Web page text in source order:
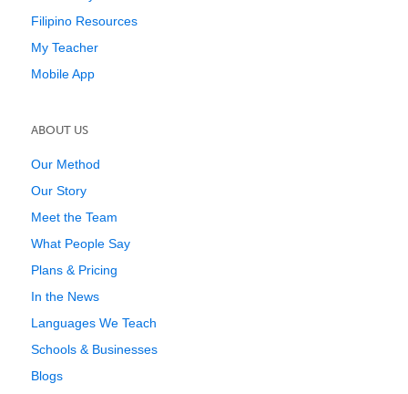
Filipino Resources
My Teacher
Mobile App
ABOUT US
Our Method
Our Story
Meet the Team
What People Say
Plans & Pricing
In the News
Languages We Teach
Schools & Businesses
Blogs